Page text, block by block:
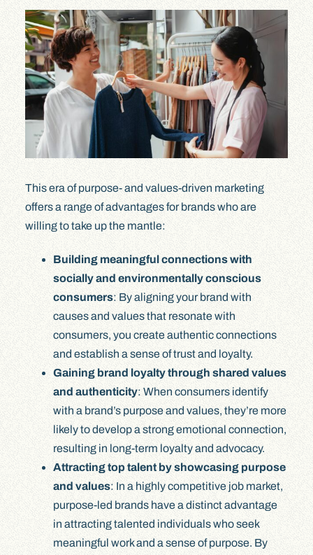
This era of purpose- and values-driven marketing
offers a range of advantages for brands who are
willing to take up the mantle:
Building meaningful connections with
socially and environmentally conscious
consumers: By aligning your brand with
causes and values that resonate with
consumers, you create authentic connections
and establish a sense of trust and loyalty.
Gaining brand loyalty through shared values
and authenticity: When consumers identify
with a brand’s purpose and values, they’re more
likely to develop a strong emotional connection,
resulting in long-term loyalty and advocacy.
Attracting top talent by showcasing purpose
and values: In a highly competitive job market,
purpose-led brands have a distinct advantage
in attracting talented individuals who seek
meaningful work and a sense of purpose. By